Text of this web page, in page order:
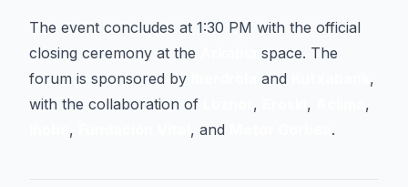
The event concludes at 1:30 PM with the official
closing ceremony at the
space. The
forum is sponsored by
and
,
with the collaboration of
, ,
,
, , and .